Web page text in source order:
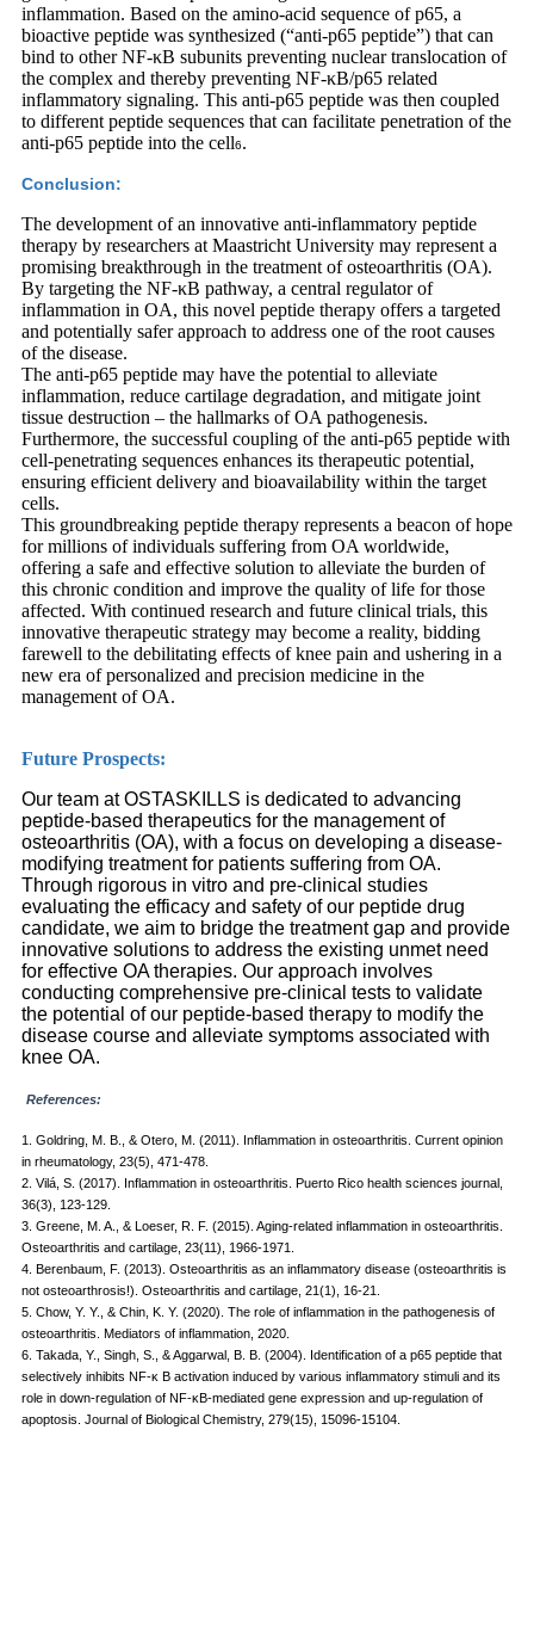
inflammation. Based on the amino-acid sequence of p65, a
bioactive peptide was synthesized (“anti-p65 peptide”) that can
bind to other NF-κB subunits preventing nuclear translocation of
the complex and thereby preventing NF-κB/p65 related
inflammatory signaling. This anti-p65 peptide was then coupled
to different peptide sequences that can facilitate penetration of the
anti-p65 peptide into the cell6.
Conclusion:
The development of an innovative anti-inflammatory peptide
therapy by researchers at Maastricht University may represent a
promising breakthrough in the treatment of osteoarthritis (OA).
By targeting the NF-κB pathway, a central regulator of
inflammation in OA, this novel peptide therapy offers a targeted
and potentially safer approach to address one of the root causes
of the disease.
The anti-p65 peptide may have the potential to alleviate
inflammation, reduce cartilage degradation, and mitigate joint
tissue destruction – the hallmarks of OA pathogenesis.
Furthermore, the successful coupling of the anti-p65 peptide with
cell-penetrating sequences enhances its therapeutic potential,
ensuring efficient delivery and bioavailability within the target
cells.
This groundbreaking peptide therapy represents a beacon of hope
for millions of individuals suffering from OA worldwide,
offering a safe and effective solution to alleviate the burden of
this chronic condition and improve the quality of life for those
affected. With continued research and future clinical trials, this
innovative therapeutic strategy may become a reality, bidding
farewell to the debilitating effects of knee pain and ushering in a
new era of personalized and precision medicine in the
management of OA.
Future Prospects:
Our team at OSTASKILLS is dedicated to advancing
peptide-based therapeutics for the management of
osteoarthritis (OA), with a focus on developing a disease-
modifying treatment for patients suffering from OA.
Through rigorous in vitro and pre-clinical studies
evaluating the efficacy and safety of our peptide drug
candidate, we aim to bridge the treatment gap and provide
innovative solutions to address the existing unmet need
for effective OA therapies. Our approach involves
conducting comprehensive pre-clinical tests to validate
the potential of our peptide-based therapy to modify the
disease course and alleviate symptoms associated with
knee OA.
References:
1. Goldring, M. B., & Otero, M. (2011). Inflammation in osteoarthritis. Current opinion
in rheumatology, 23(5), 471-478.
2. Vilá, S. (2017). Inflammation in osteoarthritis. Puerto Rico health sciences journal,
36(3), 123-129.
3. Greene, M. A., & Loeser, R. F. (2015). Aging-related inflammation in osteoarthritis.
Osteoarthritis and cartilage, 23(11), 1966-1971.
4. Berenbaum, F. (2013). Osteoarthritis as an inflammatory disease (osteoarthritis is
not osteoarthrosis!). Osteoarthritis and cartilage, 21(1), 16-21.
5. Chow, Y. Y., & Chin, K. Y. (2020). The role of inflammation in the pathogenesis of
osteoarthritis. Mediators of inflammation, 2020.
6. Takada, Y., Singh, S., & Aggarwal, B. B. (2004). Identification of a p65 peptide that
selectively inhibits NF-κ B activation induced by various inflammatory stimuli and its
role in down-regulation of NF-κB-mediated gene expression and up-regulation of
apoptosis. Journal of Biological Chemistry, 279(15), 15096-15104.